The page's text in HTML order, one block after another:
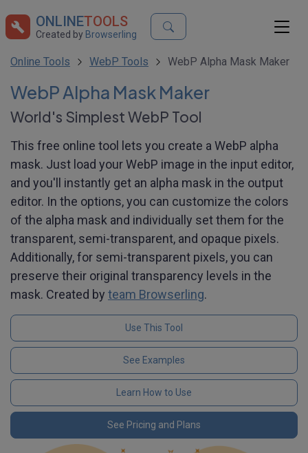
ONLINETOOLS
Created by Browserling
Online Tools WebP Tools WebP Alpha Mask Maker
WebP Alpha Mask Maker
World's Simplest WebP Tool
This free online tool lets you create a WebP alpha
mask. Just load your WebP image in the input editor,
and you'll instantly get an alpha mask in the output
editor. In the options, you can customize the colors
of the alpha mask and individually set them for the
transparent, semi-transparent, and opaque pixels.
Additionally, for semi-transparent pixels, you can
preserve their original transparency levels in the
mask. Created by team Browserling.
Use This Tool
See Examples
Learn How to Use
See Pricing and Plans